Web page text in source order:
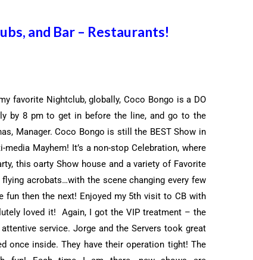
and Bar – Restaurants!
favorite Nightclub, globally, Coco Bongo is a DO
by 8 pm to get in before the line, and go to the
Manager. Coco Bongo is still the BEST Show in
Mayhem! It’s a non-stop Celebration, where
this oarty Show house and a variety of Favorite
acrobats…with the scene changing every few
fun then the next! Enjoyed my 5th visit to CB with
loved it! Again, I got the VIP treatment – the
service. Jorge and the Servers took great
once inside. They have their operation tight! The